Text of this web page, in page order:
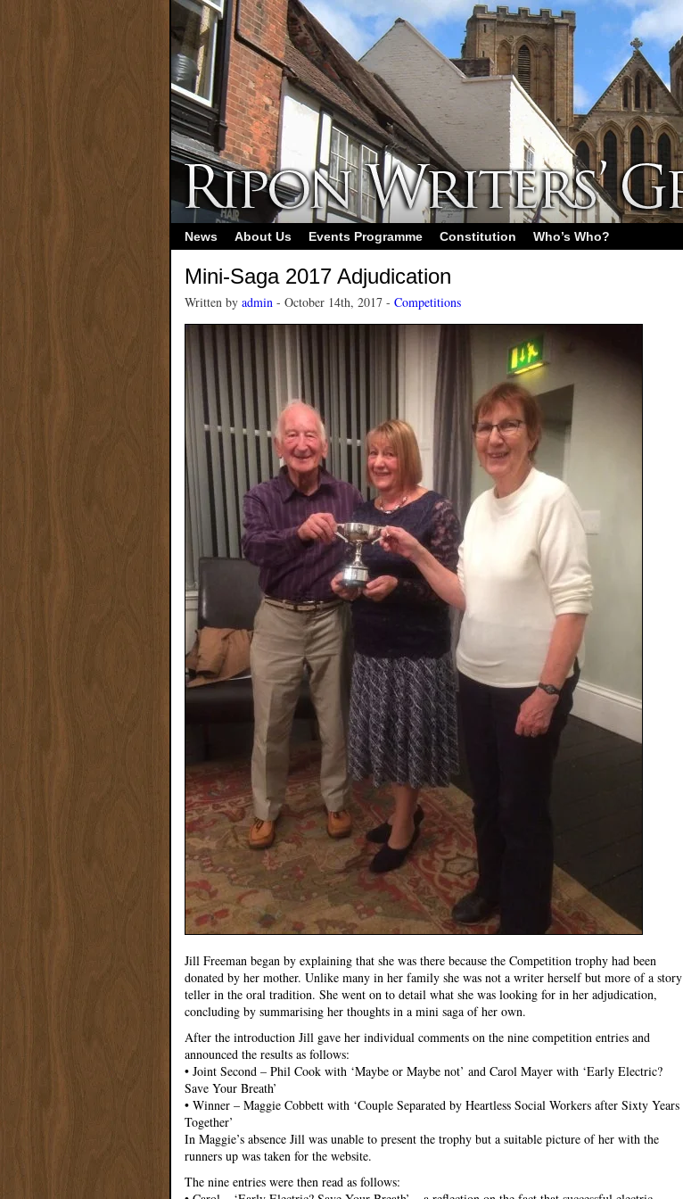
News About Us Events Programme Constitution Who’s Who?
Mini-Saga 2017 Adjudication
Written by admin - October 14th, 2017 - Competitions
Jill Freeman began by explaining that she was there because the Competition trophy had been
donated by her mother. Unlike many in her family she was not a writer herself but more of a story
teller in the oral tradition. She went on to detail what she was looking for in her adjudication,
concluding by summarising her thoughts in a mini saga of her own.
After the introduction Jill gave her individual comments on the nine competition entries and
announced the results as follows:
• Joint Second – Phil Cook with ‘Maybe or Maybe not’ and Carol Mayer with ‘Early Electric?
Save Your Breath’
• Winner – Maggie Cobbett with ‘Couple Separated by Heartless Social Workers after Sixty Years
Together’
In Maggie’s absence Jill was unable to present the trophy but a suitable picture of her with the
runners up was taken for the website.
The nine entries were then read as follows: